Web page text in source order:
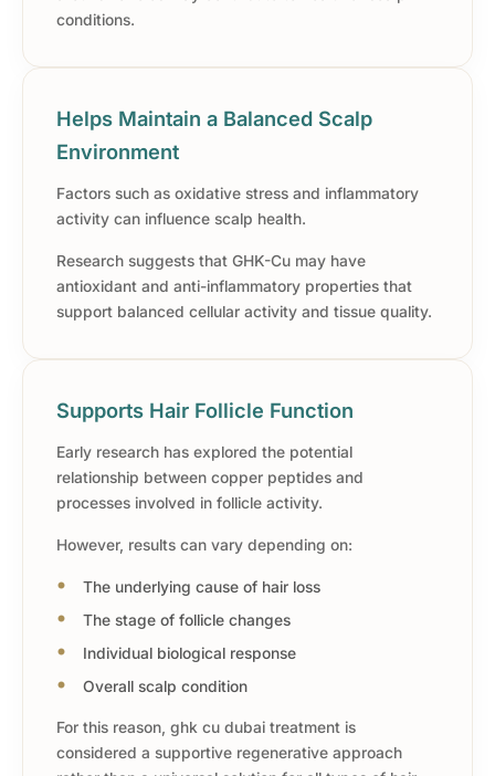
conditions.
Helps Maintain a Balanced Scalp
Environment
Factors such as oxidative stress and inflammatory
activity can influence scalp health.
Research suggests that GHK-Cu may have
antioxidant and anti-inflammatory properties that
support balanced cellular activity and tissue quality.
Supports Hair Follicle Function
Early research has explored the potential
relationship between copper peptides and
processes involved in follicle activity.
However, results can vary depending on:
The underlying cause of hair loss
The stage of follicle changes
Individual biological response
Overall scalp condition
For this reason, ghk cu dubai treatment is
considered a supportive regenerative approach